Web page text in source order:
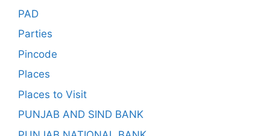
PAD
Parties
Pincode
Places
Places to Visit
PUNJAB AND SIND BANK